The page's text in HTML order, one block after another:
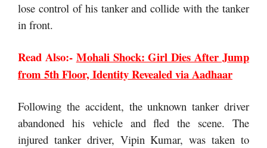
lose control of his tanker and collide with the tanker
in front.
Read Also:- Mohali Shock: Girl Dies After Jump
from 5th Floor, Identity Revealed via Aadhaar
Following the accident, the unknown tanker driver
abandoned his vehicle and fled the scene. The
injured tanker driver, Vipin Kumar, was taken to